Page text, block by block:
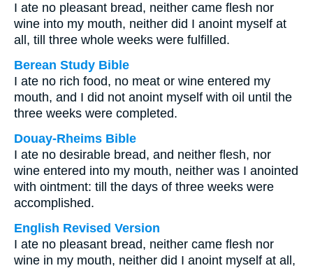
I ate no pleasant bread, neither came flesh nor
wine into my mouth, neither did I anoint myself at
all, till three whole weeks were fulfilled.
Berean Study Bible
I ate no rich food, no meat or wine entered my
mouth, and I did not anoint myself with oil until the
three weeks were completed.
Douay-Rheims Bible
I ate no desirable bread, and neither flesh, nor
wine entered into my mouth, neither was I anointed
with ointment: till the days of three weeks were
accomplished.
English Revised Version
I ate no pleasant bread, neither came flesh nor
wine in my mouth, neither did I anoint myself at all,